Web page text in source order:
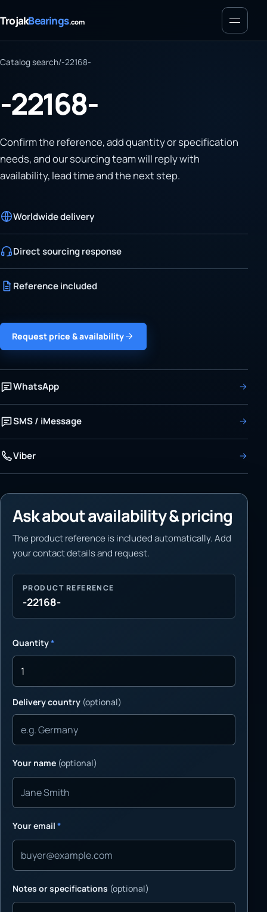
TrojakBearings.com Menu
Catalog search/-22168-
-22168-
Confirm the reference, add quantity or specification
needs, and our sourcing team will reply with
availability, lead time and the next step.
Worldwide delivery
Direct sourcing response
Reference included
Request price & availability
WhatsApp
SMS / iMessage
Viber
Ask about availability & pricing
The product reference is included automatically. Add
your contact details and request.
PRODUCT REFERENCE
-22168-
Quantity*
Delivery country (optional)
Your name (optional)
Your email *
Notes or specifications (optional)